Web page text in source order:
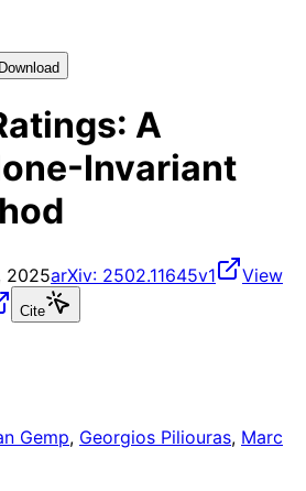
Download
A
Invariant
2025arXiv: 2502.11645v1
View
Cite
Gemp, Georgios Piliouras, Marc